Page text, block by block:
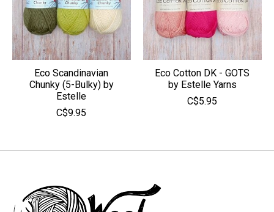
Eco Scandinavian
Chunky (5-Bulky) by
Estelle
C$9.95
Eco Cotton DK - GOTS
by Estelle Yarns
C$5.95